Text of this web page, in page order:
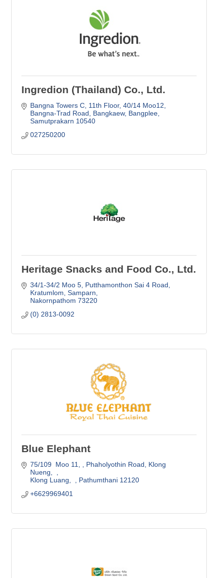
Ingredion (Thailand) Co., Ltd.
Bangna Towers C, 11th Floor, 40/14 Moo12
Bangna-Trad Road, Bangkaew, Bangplee
Samutprakarn 10540
027250200
Heritage Snacks and Food Co., Ltd.
34/1-34/2 Moo 5, Putthamonthon Sai 4 Road
Kratumlom, Samparn
Nakornpathom 73220
(0) 2813-0092
Blue Elephant
75/109  Moo 11,
Phaholyothin Road, Klong
Nueng,
Klong Luang,
Pathumthani 12120
+6629969401